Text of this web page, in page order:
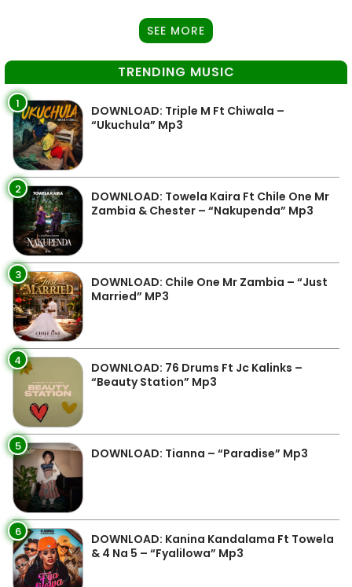
SEE MORE
TRENDING MUSIC
1
DOWNLOAD: Triple M Ft Chiwala –
“Ukuchula” Mp3
2
DOWNLOAD: Towela Kaira Ft Chile One Mr
Zambia & Chester – “Nakupenda” Mp3
3
DOWNLOAD: Chile One Mr Zambia – “Just
Married” MP3
4
DOWNLOAD: 76 Drums Ft Jc Kalinks –
“Beauty Station” Mp3
5 DOWNLOAD: Tianna – “Paradise” Mp3
6
DOWNLOAD: Kanina Kandalama Ft Towela
& 4 Na 5 – “Fyalilowa” Mp3